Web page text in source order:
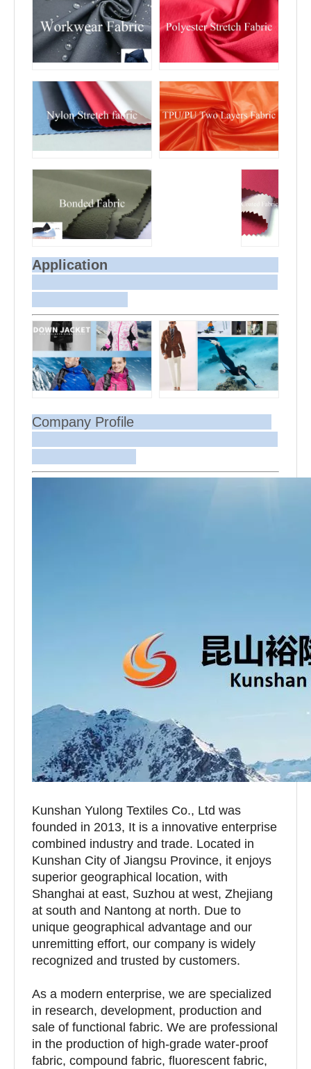
Application
Company Profile
Kunshan Yulong Textiles Co., Ltd was
founded in 2013, It is a innovative enterprise
combined industry and trade. Located in
Kunshan City of Jiangsu Province, it enjoys
superior geographical location, with
Shanghai at east, Suzhou at west, Zhejiang
at south and Nantong at north. Due to
unique geographical advantage and our
unremitting effort, our company is widely
recognized and trusted by customers.
As a modern enterprise, we are specialized
in research, development, production and
sale of functional fabric. We are professional
in the production of high-grade water-proof
fabric, compound fabric, fluorescent fabric,